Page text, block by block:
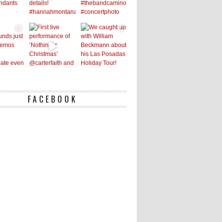
FACEBOOK